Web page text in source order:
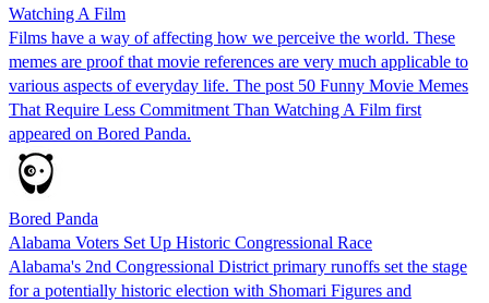
Watching A Film
Films have a way of affecting how we perceive the world. These
memes are proof that movie references are very much applicable to
various aspects of everyday life. The post 50 Funny Movie Memes
That Require Less Commitment Than Watching A Film first
appeared on Bored Panda.
Bored Panda
Alabama Voters Set Up Historic Congressional Race
Alabama's 2nd Congressional District primary runoffs set the stage
for a potentially historic election with Shomari Figures and